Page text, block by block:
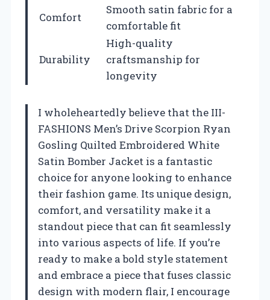
Comfort
Smooth satin fabric for a
comfortable fit
Durability
High-quality
craftsmanship for
longevity
I wholeheartedly believe that the III-
FASHIONS Men’s Drive Scorpion Ryan
Gosling Quilted Embroidered White
Satin Bomber Jacket is a fantastic
choice for anyone looking to enhance
their fashion game. Its unique design,
comfort, and versatility make it a
standout piece that can fit seamlessly
into various aspects of life. If you’re
ready to make a bold style statement
and embrace a piece that fuses classic
design with modern flair, I encourage